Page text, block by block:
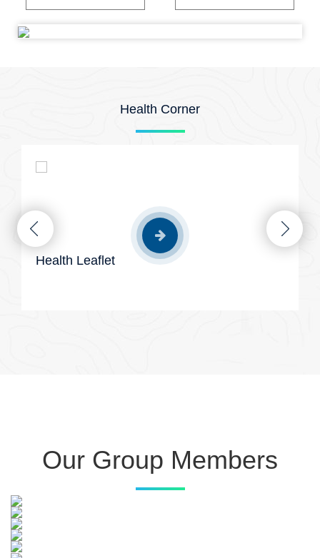
Health Corner
Health Leaflet
Our Group Members